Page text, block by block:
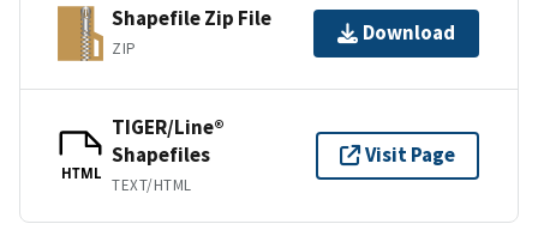
Shapefile Zip File
ZIP
Download
HTML
TIGER/Line®
Shapefiles
TEXT/HTML
Visit Page